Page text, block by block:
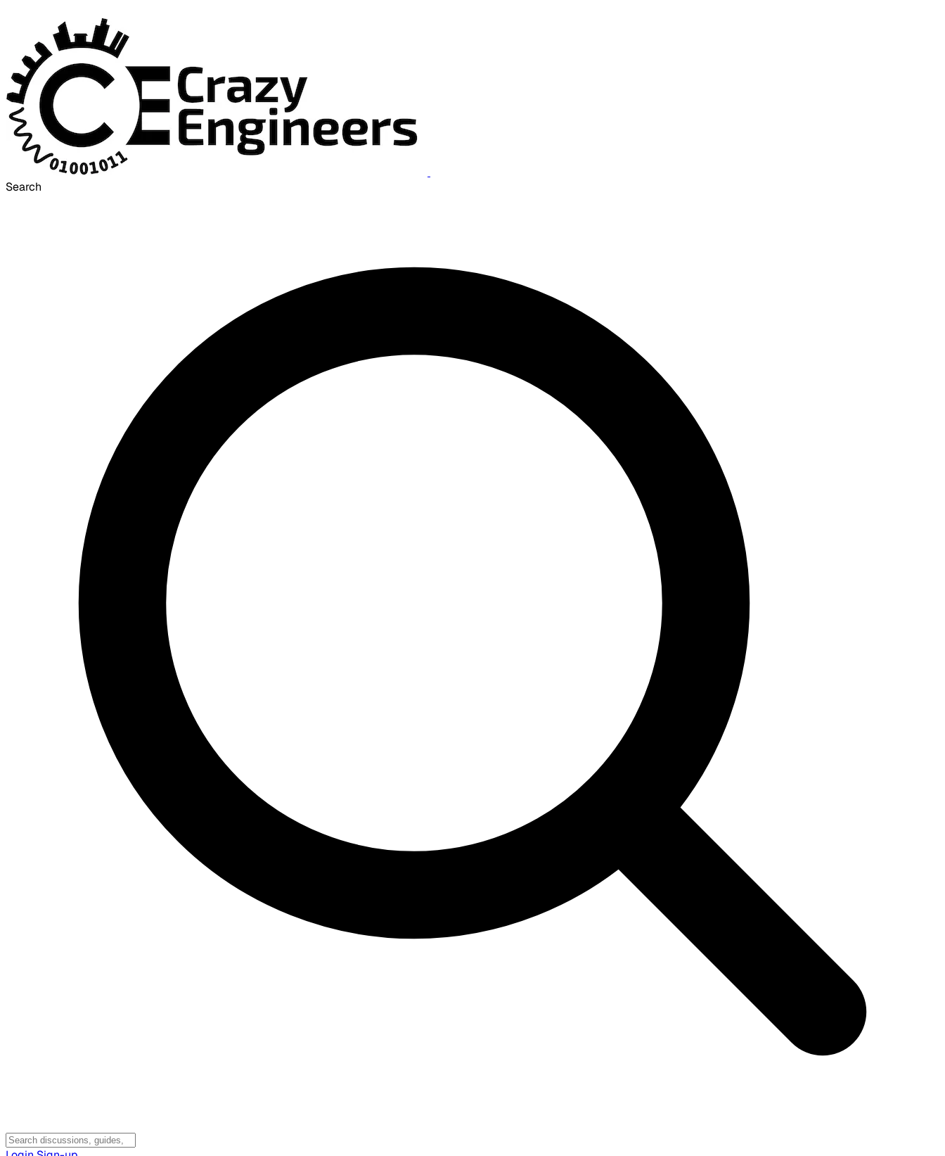
Search